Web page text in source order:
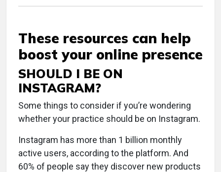
These resources can help
boost your online presence
SHOULD I BE ON
INSTAGRAM?
Some things to consider if you’re wondering
whether your practice should be on Instagram.
Instagram has more than 1 billion monthly
active users, according to the platform. And
60% of people say they discover new products